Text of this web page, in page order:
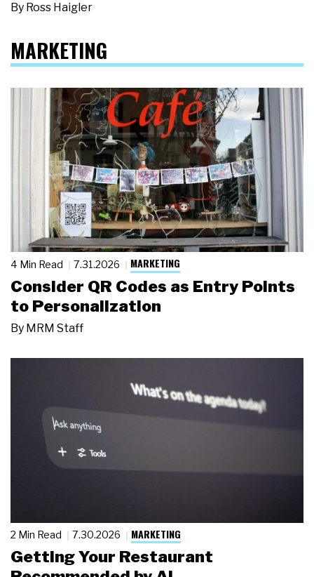
By Ross Haigler
MARKETING
4 Min Read 7.31.2026 MARKETING
Consider QR Codes as Entry Points
to Personalization
By MRM Staff
2 Min Read 7.30.2026 MARKETING
Getting Your Restaurant